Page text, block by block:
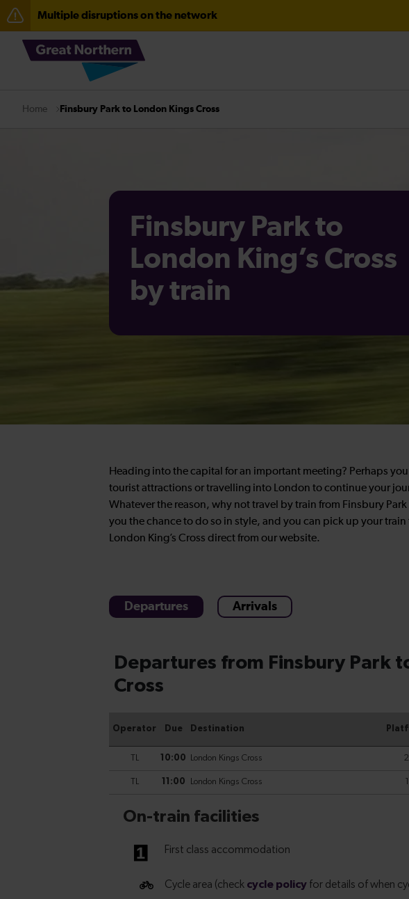
Multiple disruptions on the network
The Great Fete at Hatfield Park - Travel information
Fen Line service alterations from Monday 3 August
There are also planned engineering works for today. Check before
Home Finsbury Park to London Kings Cross
Finsbury Park to
London King’s Cross
by train
Heading into the capital for an important meeting? Perhaps
tourist attractions or travelling into London to continue your
Whatever the reason, why not travel by train from Finsbury Park
you the chance to do so in style, and you can pick up your
London King’s Cross direct from our website.
Departures Arrivals